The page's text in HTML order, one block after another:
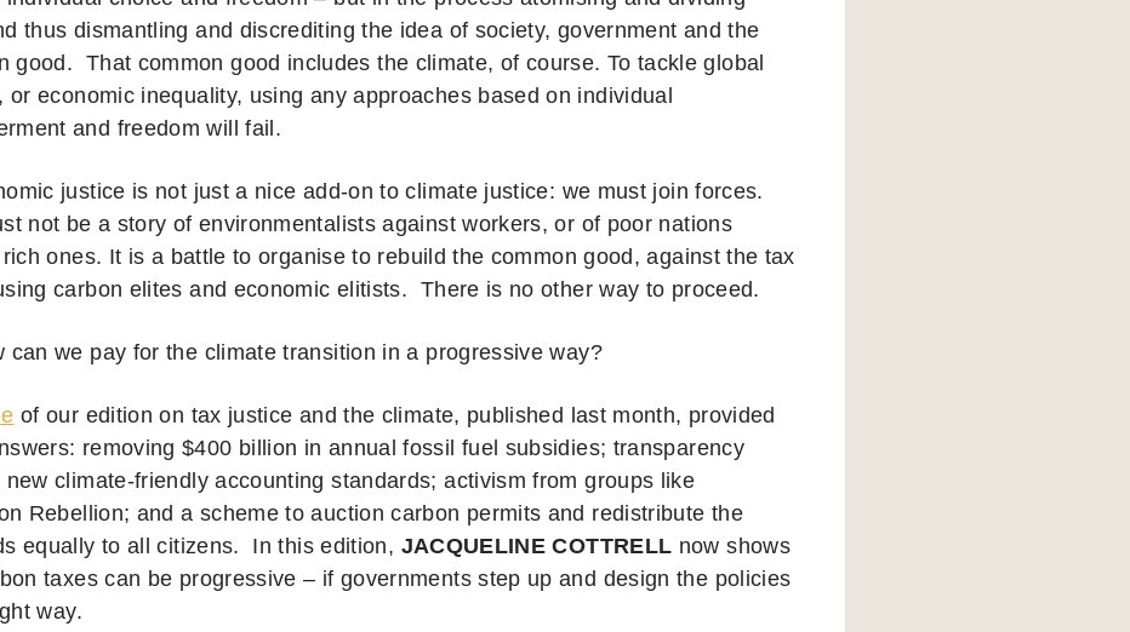
thus dismantling and discrediting the idea of society, government and the
good. That common good includes the climate, of course. To tackle global
or economic inequality, using any approaches based on individual
and freedom will fail.
justice is not just a nice add-on to climate justice: we must join forces.
not be a story of environmentalists against workers, or of poor nations
ones. It is a battle to organise to rebuild the common good, against the tax
carbon elites and economic elitists. There is no other way to proceed.
can we pay for the climate transition in a progressive way?
of our edition on tax justice and the climate, published last month, provided
removing $400 billion in annual fossil fuel subsidies; transparency
new climate-friendly accounting standards; activism from groups like
Rebellion; and a scheme to auction carbon permits and redistribute the
equally to all citizens. In this edition, JACQUELINE COTTRELL now shows
taxes can be progressive – if governments step up and design the policies
way.